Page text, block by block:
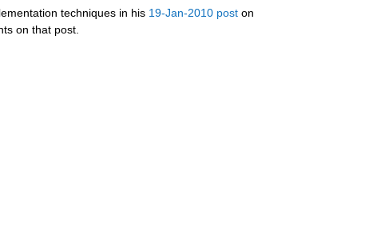
techniques in his 19-Jan-2010 post on
on that post.